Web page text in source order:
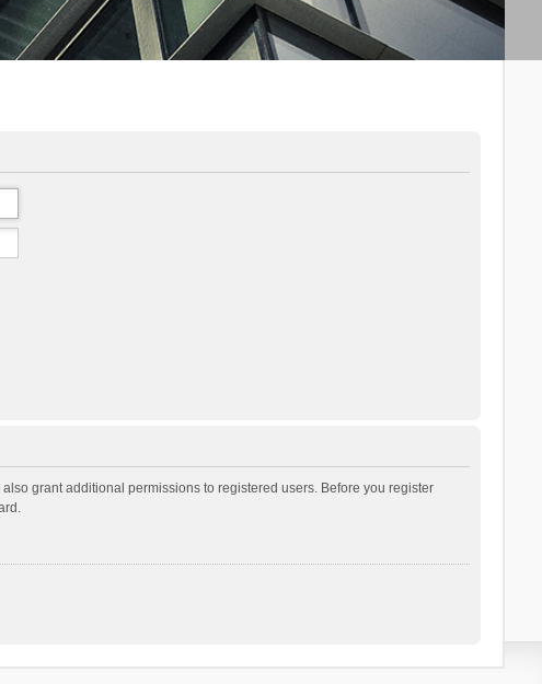
grant additional permissions to registered users. Before you register